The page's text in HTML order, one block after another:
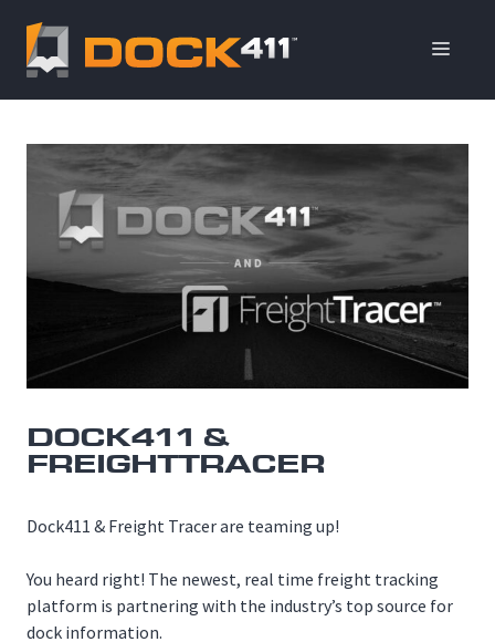
content
DOCK411 &
FREIGHTTRACER
Dock411 & Freight Tracer are teaming up!
You heard right! The newest, real time freight tracking
platform is partnering with the industry’s top source for
dock information.